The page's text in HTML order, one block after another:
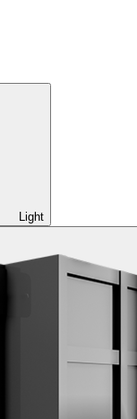
Light